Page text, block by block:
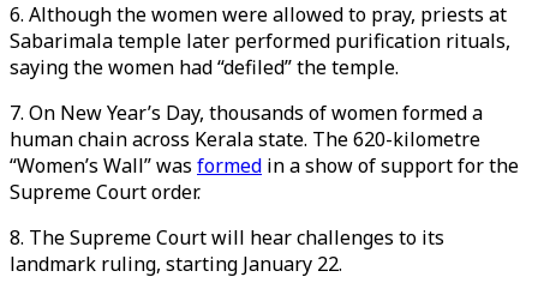
6. Although the women were allowed to pray, priests at
Sabarimala temple later performed purification rituals,
saying the women had “defiled” the temple.
7. On New Year’s Day, thousands of women formed a
human chain across Kerala state. The 620-kilometre
“Women’s Wall” was formed in a show of support for the
Supreme Court order.
8. The Supreme Court will hear challenges to its
landmark ruling, starting January 22.